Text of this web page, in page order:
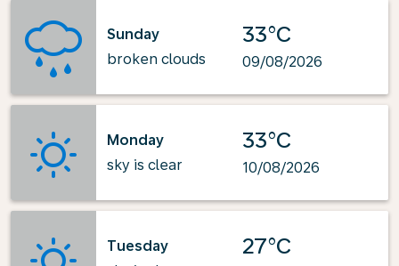
Sunday
broken clouds
33°C
09/08/2026
Monday
sky is clear
33°C
10/08/2026
Tuesday
27°C